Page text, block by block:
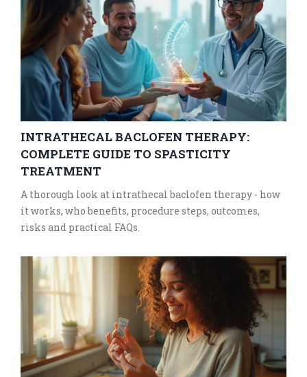
INTRATHECAL BACLOFEN THERAPY:
COMPLETE GUIDE TO SPASTICITY
TREATMENT
A thorough look at intrathecal baclofen therapy - how
it works, who benefits, procedure steps, outcomes,
risks and practical FAQs.